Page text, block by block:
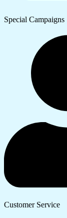
Special Campaigns
Customer Service